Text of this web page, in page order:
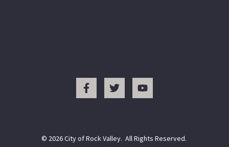
© 2026 City of Rock Valley. All Rights Reserved.